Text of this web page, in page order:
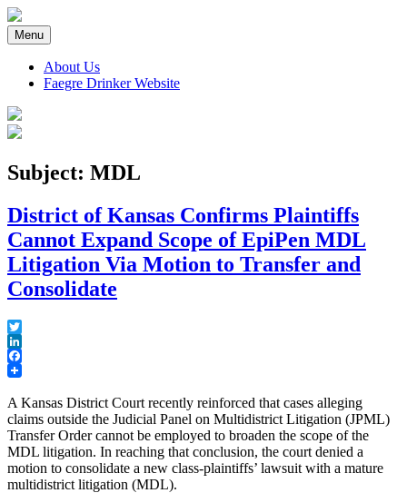
Skip
to
content
Menu
About Us
Faegre Drinker Website
Faegre Drinker on Products
Subject: MDL
District of Kansas Confirms Plaintiffs
Cannot Expand Scope of EpiPen MDL
Litigation Via Motion to Transfer and
Consolidate
Twitter
LinkedIn
Facebook
A Kansas District Court recently reinforced that cases alleging
claims outside the Judicial Panel on Multidistrict Litigation (JPML)
Transfer Order cannot be employed to broaden the scope of the
MDL litigation. In reaching that conclusion, the court denied a
motion to consolidate a new class-plaintiffs’ lawsuit with a mature
multidistrict litigation (MDL).